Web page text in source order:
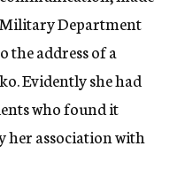
Department
the address of a
Evidently she had
who found it
her association with